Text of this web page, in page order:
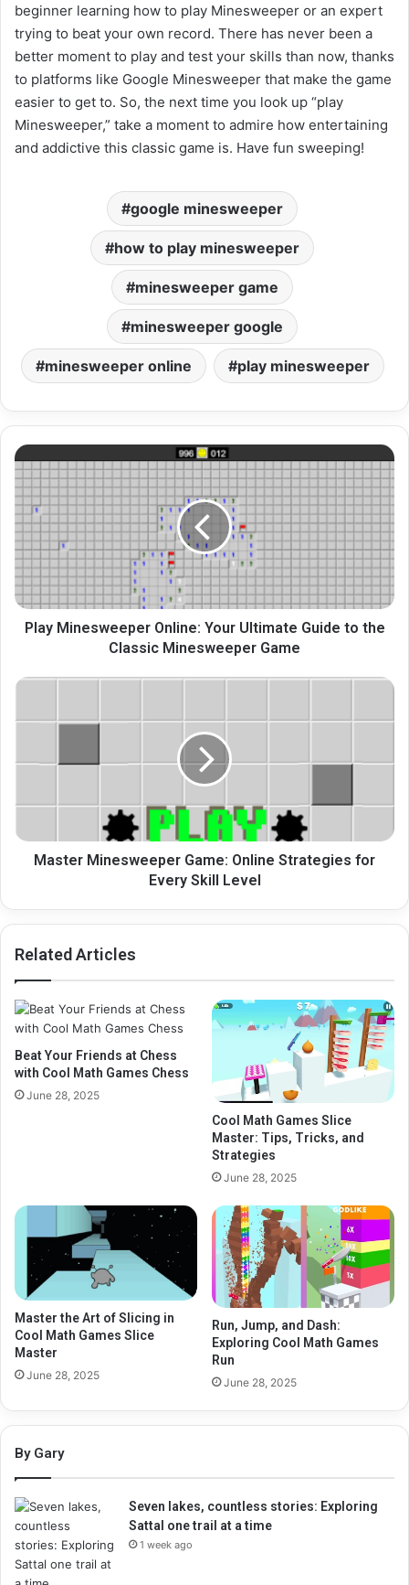
beginner learning how to play Minesweeper or an expert
trying to beat your own record. There has never been a
better moment to play and test your skills than now, thanks
to platforms like Google Minesweeper that make the game
easier to get to. So, the next time you look up “play
Minesweeper,” take a moment to admire how entertaining
and addictive this classic game is. Have fun sweeping!
google minesweeper
how to play minesweeper
minesweeper game
minesweeper google
minesweeper online play minesweeper
Play
Minesweeper
Online:
Your
Ultimate
Guide
to
the
Classic
Minesweeper
Play Minesweeper Online: Your Ultimate Guide to the
Classic Minesweeper Game
Master
Game:
Strategies
Level
Master Minesweeper Game: Online Strategies for
Every Skill Level
Related Articles
Beat Your Friends at Chess
with Cool Math Games Chess
June 28, 2025
Cool Math Games Slice
Master: Tips, Tricks, and
Strategies
June 28, 2025
Master the Art of Slicing in
Cool Math Games Slice
Master
June 28, 2025
Run, Jump, and Dash:
Exploring Cool Math Games
Run
June 28, 2025
By Gary
Seven lakes, countless stories: Exploring
Sattal one trail at a time
1 week ago